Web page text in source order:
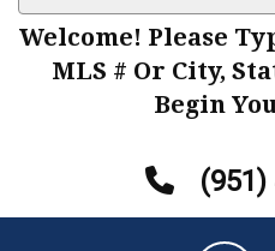
Welcome! Please
MLS # Or City,
Begin
(951)